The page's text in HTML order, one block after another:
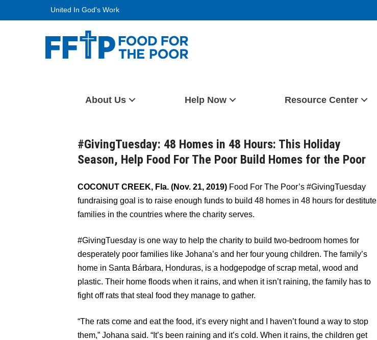
United In God's Work
About Us Help Now Resource Center
#GivingTuesday: 48 Homes in 48 Hours: This Holiday
Season, Help Food For The Poor Build Homes for the Poor
COCONUT CREEK, Fla. (Nov. 21, 2019) Food For The Poor’s #GivingTuesday
fundraising goal is to raise enough funds to build 48 homes in 48 hours for destitute
families in the countries where the charity serves.
#GivingTuesday is one way to help the charity to build two-bedroom homes for
desperately poor families like Johana’s and her four young children. The family’s
home in Santa Bárbara, Honduras, is a hodgepodge of scrap metal, wood and
plastic. Their home floods when it rains, and when it isn’t raining, the family has to
fight off rats that steal food they manage to gather.
“The rats come and eat the food, it’s every night and I haven’t found a way to stop
them,” Johana said. “It’s been raining and it’s cold. When it rains, the children get